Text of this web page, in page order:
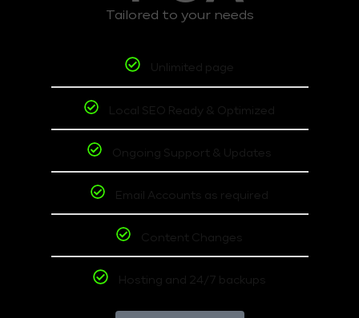
Tailored to your needs
Unlimited page
Local SEO Ready & Optimized
Ongoing Support & Updates
Email Accounts as required
Content Changes
Hosting and 24/7 backups